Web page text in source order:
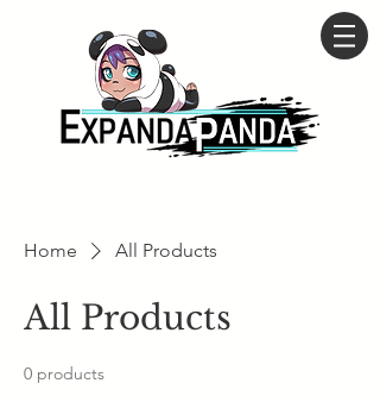
Home All Products
All Products
0 products